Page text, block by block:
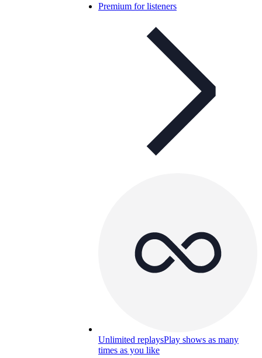
Premium for listeners
Unlimited replaysPlay shows as many
times as you like